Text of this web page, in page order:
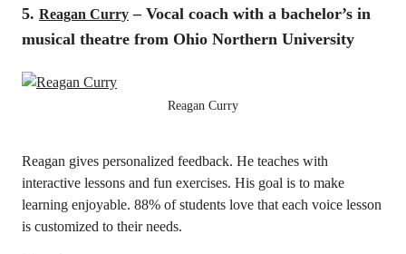
5. Reagan Curry – Vocal coach with a bachelor’s in
musical theatre from Ohio Northern University
Reagan Curry
Reagan gives personalized feedback. He teaches with
interactive lessons and fun exercises. His goal is to make
learning enjoyable. 88% of students love that each voice lesson
is customized to their needs.